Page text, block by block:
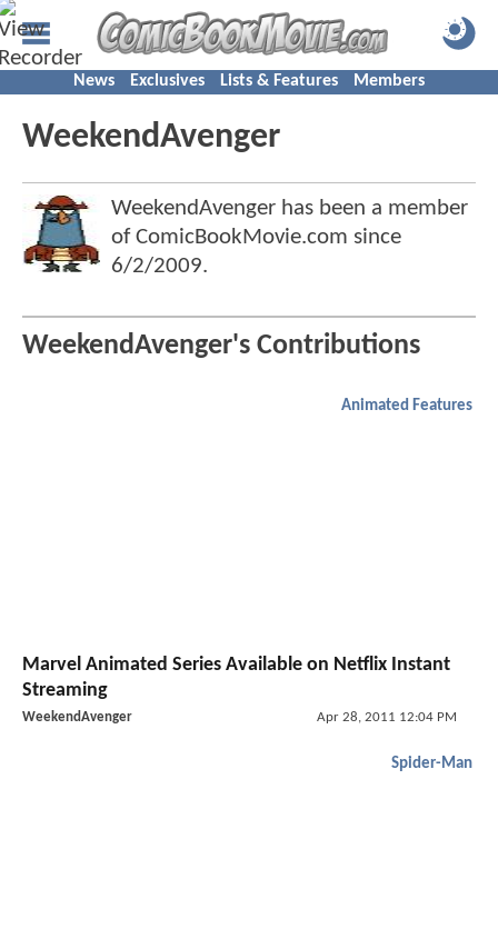
News Exclusives Lists & Features Members
WeekendAvenger
WeekendAvenger has been a member
of ComicBookMovie.com since
6/2/2009.
WeekendAvenger's Contributions
Animated Features
Marvel Animated Series Available on Netflix Instant
Streaming
WeekendAvenger Apr 28, 2011 12:04 PM
Spider-Man